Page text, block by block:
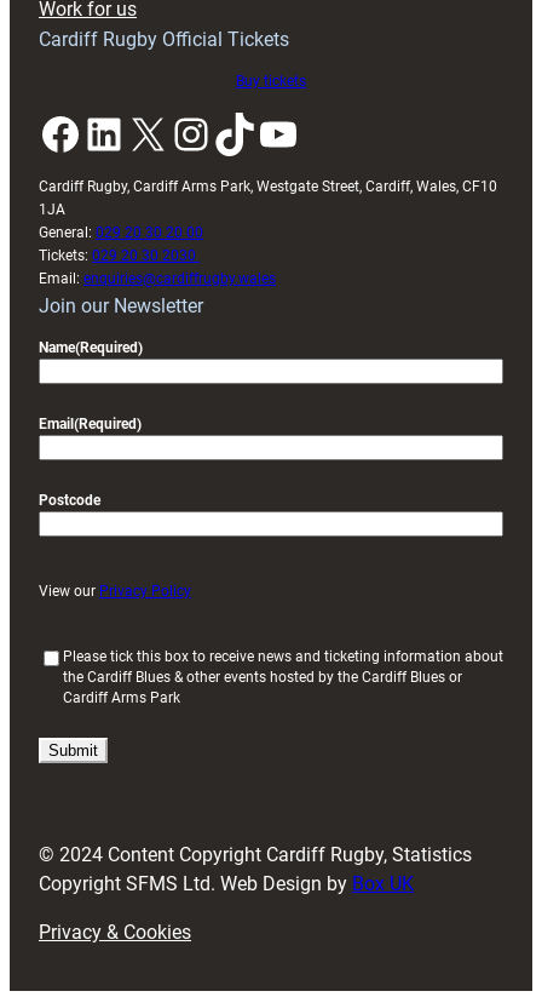
Work for us
Cardiff Rugby Official Tickets
Buy tickets
Facebook LinkedIn X InstagramTikTok YouTube
Cardiff Rugby, Cardiff Arms Park, Westgate Street, Cardiff, Wales, CF10
1JA
General: 029 20 30 20 00
Tickets: 029 20 30 2030
Email: enquiries@cardiffrugby.wales
Join our Newsletter
Name(Required)
Email (Required)
Postcode
View our Privacy Policy
i
)
Please tick this box to receive news and ticketing information about
the Cardiff Blues & other events hosted by the Cardiff Blues or
Cardiff Arms Park
© 2024 Content Copyright Cardiff Rugby, Statistics
Copyright SFMS Ltd. Web Design by Box UK
Privacy & Cookies